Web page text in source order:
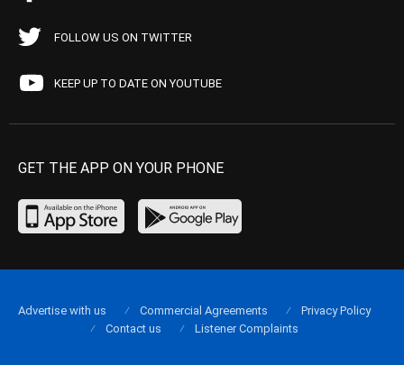
FOLLOW US ON TWITTER
KEEP UP TO DATE ON YOUTUBE
GET THE APP ON YOUR PHONE
Advertise with us Commercial Agreements
Privacy Policy
Contact us
Listener Complaints